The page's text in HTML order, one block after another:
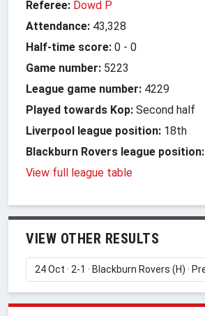
Referee: Dowd P
Attendance: 43,328
Half-time score: 0 - 0
Game number: 5223
League game number: 4229
Played towards Kop: Second half
Liverpool league position: 18th
Blackburn Rovers league position:
View full league table
VIEW OTHER RESULTS